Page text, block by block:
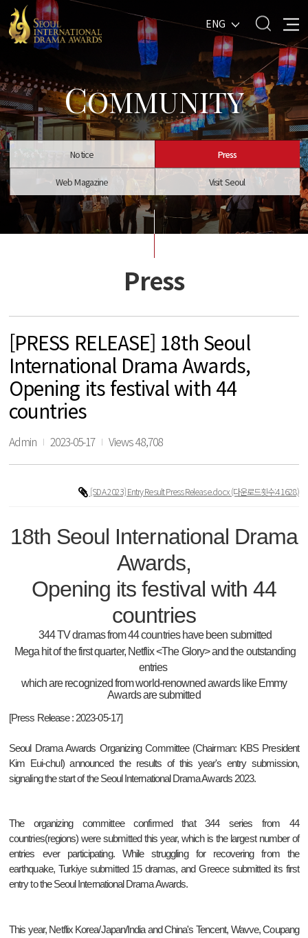
ENG
COMMUNITY
Notice Press
Web Magazine Visit Seoul
Press
[PRESS RELEASE] 18th Seoul
International Drama Awards,
Opening its festival with 44
countries
Admin 2023-05-17 Views 48,708
[SDA 2023] Entry Result Press Release.docx(다운로드횟수:41628)
18th Seoul International Drama
Awards,
Opening its festival with 44
countries
344 TV dramas from 44 countries have been submitted
Mega hit of the first quarter, Netflix <The Glory> and the outstanding
entries
which are recognizedfrom world-renowned awards like Emmy
Awards are submitted
[Press Release : 2023-05-17]
Seoul Drama Awards Organizing Committee (Chairman: KBS President
Kim Eui-chul) announced the results of this year's entry submission,
signaling the start of the Seoul International Drama Awards 2023.
The organizing committee confirmed that 344 series from 44
countries(regions) were submitted this year, which is the largest number of
entries ever participating. While struggling for recovering from the
earthquake, Turkiye submitted 15 dramas, and Greece submitted its first
entry to the Seoul International Drama Awards.
This year, Netflix Korea/Japan/India and China's Tencent, Wavve, Coupang